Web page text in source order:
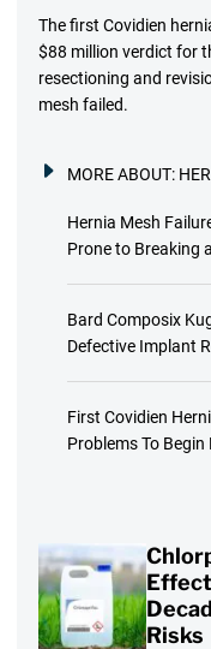
The first Covidien
$88 million verdict for
resectioning and
mesh failed.
MORE ABOUT:
Hernia Mesh
Prone to Breaking
Bard Composix
Defective Implant
First Covidien
Problems To Begin
Risks